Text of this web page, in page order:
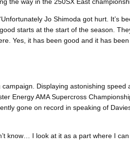
Jo Shimoda got hurt. It’s
starts at the start of the season.
Yes, it has been good and it has
Displaying astonishing speed
Energy AMA Supercross
gone on record in speaking of
know… I look at it as a part where I